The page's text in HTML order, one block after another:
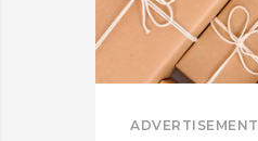
ADVERTISEMENT